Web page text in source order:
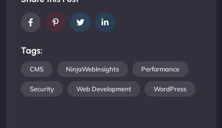
Tags:
CMS NinjaWebInsights Performance
Security Web Development WordPress